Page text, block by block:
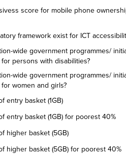
score for mobile phone
framework exist for ICT
wide government programmes/
persons with disabilities?
wide government programmes/
women and girls?
entry basket (1GB)
entry basket (1GB) for poorest 40%
higher basket (5GB)
higher basket (5GB) for poorest 40%